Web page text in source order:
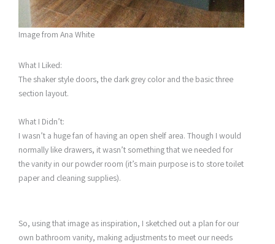
Image from Ana White
What I Liked:
The shaker style doors, the dark grey color and the basic three
section layout.
What I Didn’t:
I wasn’t a huge fan of having an open shelf area. Though I would
normally like drawers, it wasn’t something that we needed for
the vanity in our powder room (it’s main purpose is to store toilet
paper and cleaning supplies).
So, using that image as inspiration, I sketched out a plan for our
own bathroom vanity, making adjustments to meet our needs